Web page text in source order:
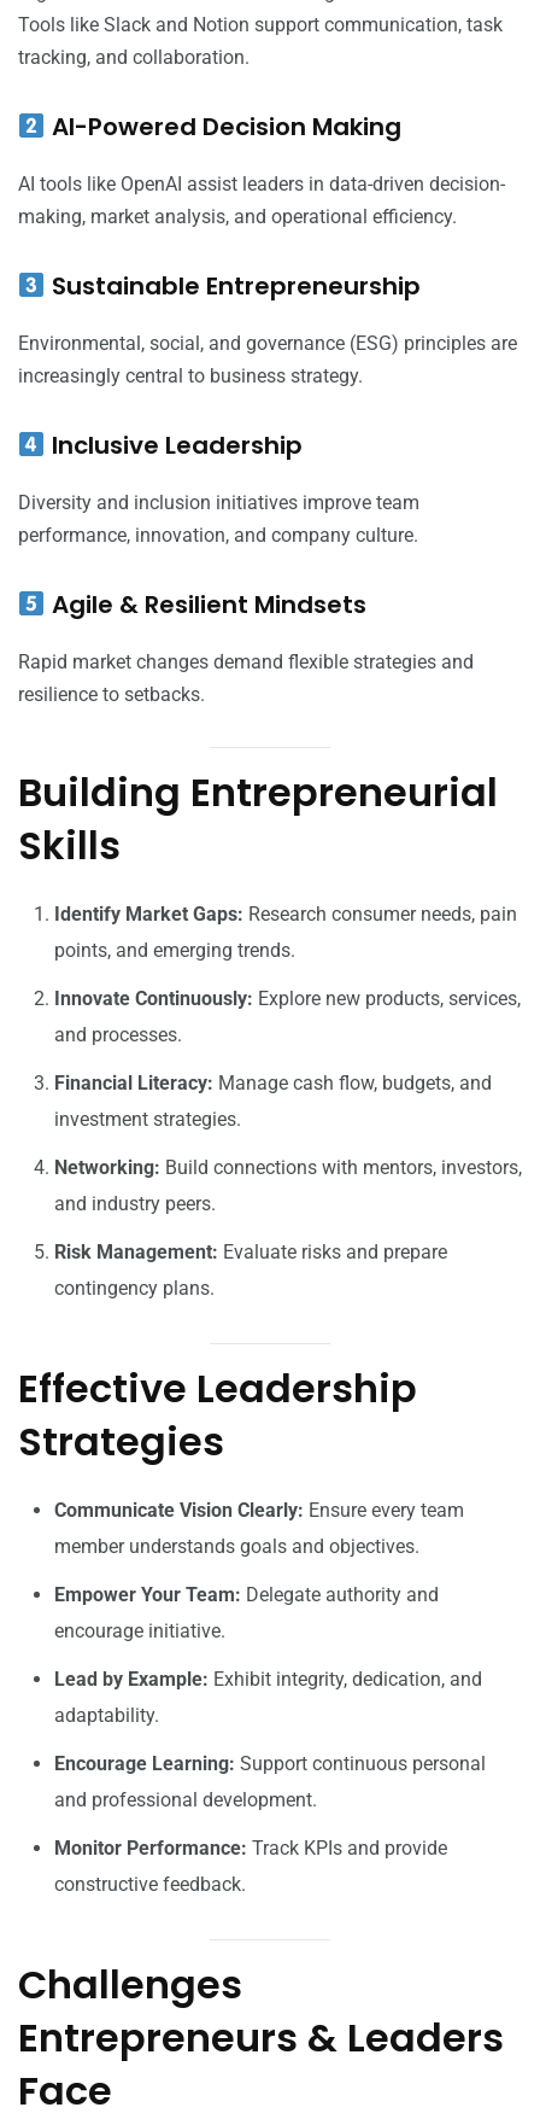
Tools like Slack and Notion support communication, task
tracking, and collaboration.
AI-Powered Decision Making
AI tools like OpenAI assist leaders in data-driven decision-
making, market analysis, and operational efficiency.
Sustainable Entrepreneurship
Environmental, social, and governance (ESG) principles are
increasingly central to business strategy.
Inclusive Leadership
Diversity and inclusion initiatives improve team
performance, innovation, and company culture.
Agile & Resilient Mindsets
Rapid market changes demand flexible strategies and
resilience to setbacks.
Building Entrepreneurial
Skills
Identify Market Gaps: Research consumer needs, pain
points, and emerging trends.
Innovate Continuously: Explore new products, services,
and processes.
Financial Literacy: Manage cash flow, budgets, and
investment strategies.
Networking: Build connections with mentors, investors,
and industry peers.
Risk Management: Evaluate risks and prepare
contingency plans.
Effective Leadership
Strategies
Communicate Vision Clearly: Ensure every team
member understands goals and objectives.
Empower Your Team: Delegate authority and
encourage initiative.
Lead by Example: Exhibit integrity, dedication, and
adaptability.
Encourage Learning: Support continuous personal
and professional development.
Monitor Performance: Track KPIs and provide
constructive feedback.
Challenges
Entrepreneurs & Leaders
Face